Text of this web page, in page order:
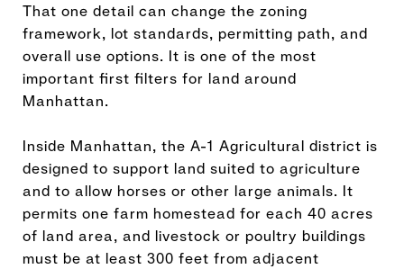
That one detail can change the zoning
framework, lot standards, permitting path, and
overall use options. It is one of the most
important first filters for land around
Manhattan.
Inside Manhattan, the A-1 Agricultural district is
designed to support land suited to agriculture
and to allow horses or other large animals. It
permits one farm homestead for each 40 acres
of land area, and livestock or poultry buildings
must be at least 300 feet from adjacent